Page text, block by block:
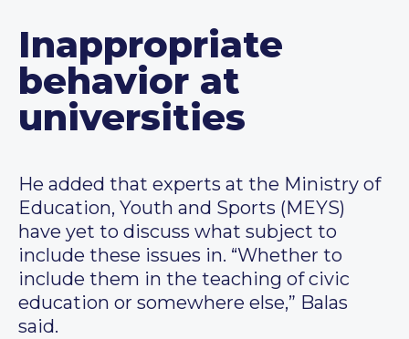
Inappropriate
behavior at
universities
He added that experts at the Ministry of
Education, Youth and Sports (MEYS)
have yet to discuss what subject to
include these issues in. “Whether to
include them in the teaching of civic
education or somewhere else,” Balas
said.